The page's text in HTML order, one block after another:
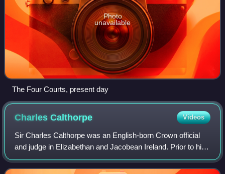
Photo
unavailable
The Four Courts, present day
CharlesCalthorpe Videos
Sir Charles Calthorpe was an English-born Crown official
and judge in Elizabethan and Jacobean Ireland. Prior to his
appointment to the Irish High Court in 1606, he had been
Attorney General for Irela